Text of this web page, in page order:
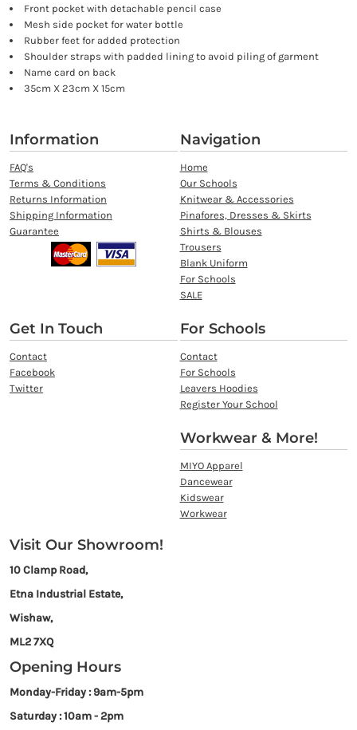
Front pocket with detachable pencil case
Mesh side pocket for water bottle
Rubber feet for added protection
Shoulder straps with padded lining to avoid piling of garment
Name card on back
35cm X 23cm X 15cm
Information
FAQ's
Terms & Conditions
Returns Information
Shipping Information
Guarantee
Navigation
Home
Our Schools
Knitwear & Accessories
Pinafores, Dresses & Skirts
Shirts & Blouses
Trousers
Blank Uniform
For Schools
SALE
Get In Touch
Contact
Facebook
Twitter
For Schools
Contact
For Schools
Leavers Hoodies
Register Your School
Workwear & More!
MIYO Apparel
Dancewear
Kidswear
Workwear
Visit Our Showroom!
10 Clamp Road,
Etna Industrial Estate,
Wishaw,
ML2 7XQ
Opening Hours
Monday-Friday : 9am-5pm
Saturday : 10am - 2pm